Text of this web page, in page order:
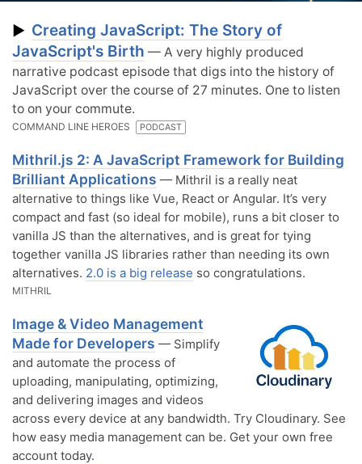
▶ Creating JavaScript: The Story of
JavaScript's Birth — A very highly produced
narrative podcast episode that digs into the history of
JavaScript over the course of 27 minutes. One to listen
to on your commute.
COMMAND LINE HEROES PODCAST
Mithril.js 2: A JavaScript Framework for Building
Brilliant Applications — Mithril is a really neat
alternative to things like Vue, React or Angular. It’s very
compact and fast (so ideal for mobile), runs a bit closer to
vanilla JS than the alternatives, and is great for tying
together vanilla JS libraries rather than needing its own
alternatives. 2.0 is a big release so congratulations.
MITHRIL
Image & Video Management
Made for Developers — Simplify
and automate the process of
uploading, manipulating, optimizing,
and delivering images and videos
across every device at any bandwidth. Try Cloudinary. See
how easy media management can be. Get your own free
account today.